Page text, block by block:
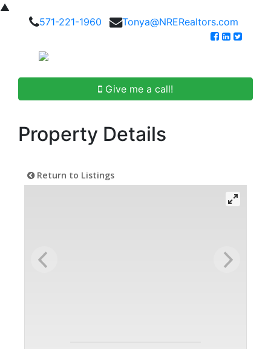
▲
571-221-1960
Tonya@NRERealtors.com
Give me a call!
Property Details
Return to Listings